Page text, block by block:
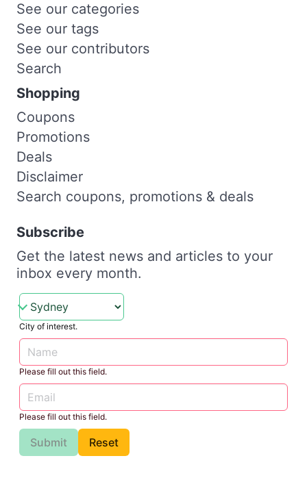
See our categories
See our tags
See our contributors
Search
Shopping
Coupons
Promotions
Deals
Disclaimer
Search coupons, promotions & deals
Subscribe
Get the latest news and articles to your
inbox every month.
City of interest.
Please fill out this field.
Please fill out this field.
Submit Reset